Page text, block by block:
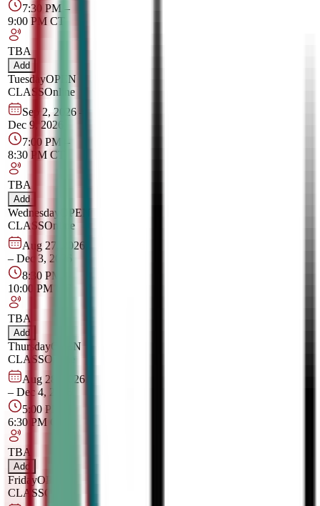
7:30 PM –
9:00 PM CT
TBA
Add
TuesdayOPEN
CLASSOnline
Sep 2, 2026 –
Dec 9, 2026
7:00 PM
–
8:30 PM CT
TBA
Add
Wednesday
OPEN
CLASSOnline
Aug 27, 2026
– Dec 3, 2026
8:30 PM
10:00 PM
TBA
Add
ThursdayOPEN
CLASSOnline
Aug 28, 2026
– Dec 4, 2026
5:00 PM
6:30 PM
TBA
Add
FridayOPEN
CLASSOnline